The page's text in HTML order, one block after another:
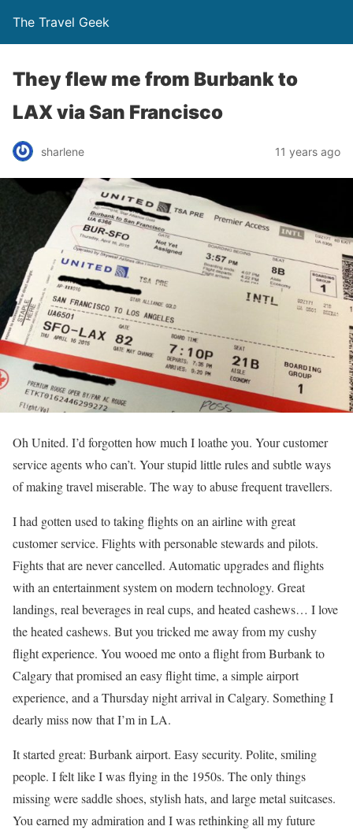
The Travel Geek
They flew me from Burbank to
LAX via San Francisco
sharlene 11 years ago
Oh United. I’d forgotten how much I loathe you. Your customer
service agents who can’t. Your stupid little rules and subtle ways
of making travel miserable. The way to abuse frequent travellers.
I had gotten used to taking flights on an airline with great
customer service. Flights with personable stewards and pilots.
Fights that are never cancelled. Automatic upgrades and flights
with an entertainment system on modern technology. Great
landings, real beverages in real cups, and heated cashews… I love
the heated cashews. But you tricked me away from my cushy
flight experience. You wooed me onto a flight from Burbank to
Calgary that promised an easy flight time, a simple airport
experience, and a Thursday night arrival in Calgary. Something I
dearly miss now that I’m in LA.
It started great: Burbank airport. Easy security. Polite, smiling
people. I felt like I was flying in the 1950s. The only things
missing were saddle shoes, stylish hats, and large metal suitcases.
You earned my admiration and I was rethinking all my future